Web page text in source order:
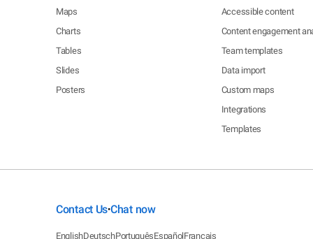
Maps
Charts
Tables
Slides
Posters
Accessible content
Content engagement
Team templates
Data import
Custom maps
Integrations
Templates
Contact Us•Chat now
EnglishDeutschPortuguêsEspañolFrançais